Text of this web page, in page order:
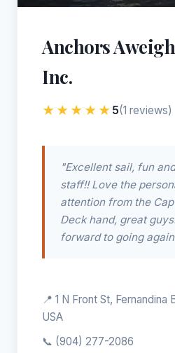
Anchors
Inc.
★★★★★ 5(1 reviews)
"Excellent sail, fun
staff!! Love the
attention from the
Deck hand, great
forward to going
📍 1 N Front St, Fernandina
USA
📞 (904) 277-2086